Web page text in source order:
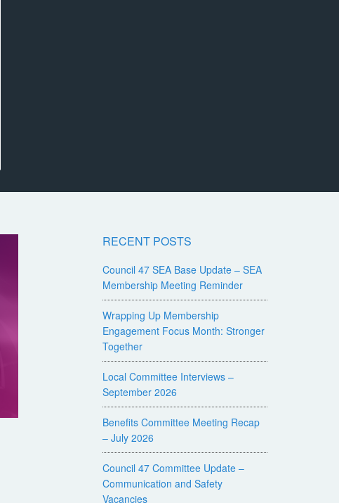
RECENT POSTS
Council 47 SEA Base Update – SEA
Membership Meeting Reminder
Wrapping Up Membership
Engagement Focus Month: Stronger
Together
Local Committee Interviews –
September 2026
Benefits Committee Meeting Recap
– July 2026
Council 47 Committee Update –
Communication and Safety
Vacancies